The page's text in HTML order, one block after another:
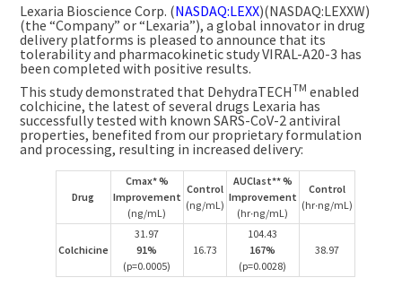
Lexaria Bioscience Corp. (NASDAQ:LEXX)(NASDAQ:LEXXW)
(the “Company” or “Lexaria”), a global innovator in drug
delivery platforms is pleased to announce that its
tolerability and pharmacokinetic study VIRAL-A20-3 has
been completed with positive results.
This study demonstrated that DehydraTECHTM enabled
colchicine, the latest of several drugs Lexaria has
successfully tested with known SARS-CoV-2 antiviral
properties, benefited from our proprietary formulation
and processing, resulting in increased delivery:
Drug
Cmax* %
Improvement
(ng/mL)
Control
(ng/mL)
AUClast** %
Improvement
(hr∙ng/mL)
Control
(hr∙ng/mL)
Colchicine
31.97
91%
(p=0.0005)
16.73
104.43
167%
(p=0.0028)
38.97